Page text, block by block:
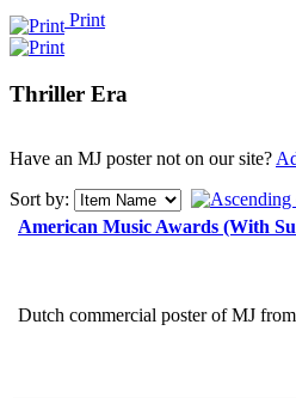
Print
Thriller Era
Have an MJ poster not on our site?
Sort by:
American Music Awards (With
Dutch commercial poster of MJ